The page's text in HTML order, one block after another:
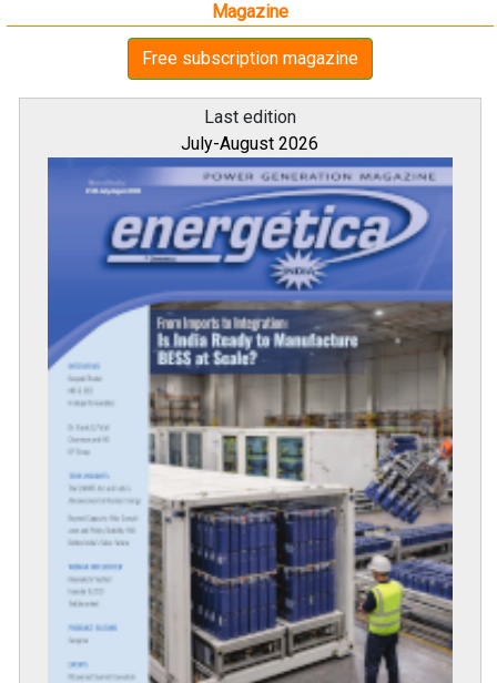
Magazine
Free subscription magazine
Last edition
July-August 2026